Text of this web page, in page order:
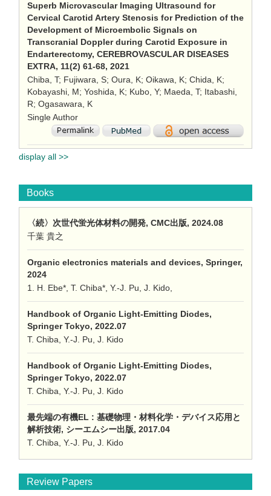
Superb Microvascular Imaging Ultrasound for
Cervical Carotid Artery Stenosis for Prediction of the
Development of Microembolic Signals on
Transcranial Doppler during Carotid Exposure in
Endarterectomy, CEREBROVASCULAR DISEASES
EXTRA, 11(2) 61-68, 2021
Chiba, T; Fujiwara, S; Oura, K; Oikawa, K; Chida, K;
Kobayashi, M; Yoshida, K; Kubo, Y; Maeda, T; Itabashi,
R; Ogasawara, K
Single Author
display all >>
Books
〈続〉次世代蛍光体材料の開発, CMC出版, 2024.08
千葉 貴之
Organic electronics materials and devices, Springer,
2024
1. H. Ebe*, T. Chiba*, Y.-J. Pu, J. Kido,
Handbook of Organic Light-Emitting Diodes,
Springer Tokyo, 2022.07
T. Chiba, Y.-J. Pu, J. Kido
Handbook of Organic Light-Emitting Diodes,
Springer Tokyo, 2022.07
T. Chiba, Y.-J. Pu, J. Kido
最先端の有機EL : 基礎物理・材料化学・デバイス応用と
解析技術, シーエムシー出版, 2017.04
T. Chiba, Y.-J. Pu, J. Kido
Review Papers